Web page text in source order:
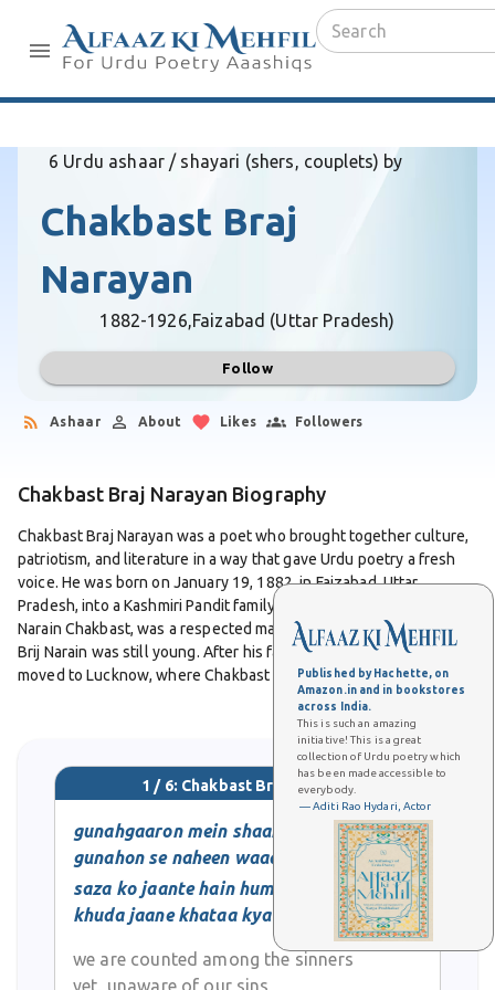
Published by Hachette, on
Amazon.in and in bookstores
across India.
This is such an amazing
initiative! This is a great
collection of Urdu poetry which
has been made accessible to
everybody.
— Aditi Rao Hydari, Actor
6 Urdu ashaar / shayari (shers, couplets) by
Chakbast Braj
Narayan
1882-1926,Faizabad (Uttar Pradesh)
Follow
Ashaar About Likes Followers
Chakbast Braj Narayan Biography
Chakbast Braj Narayan was a poet who brought together culture,
patriotism, and literature in a way that gave Urdu poetry a fresh
voice. He was born on January 19, 1882, in Faizabad, Uttar
Pradesh, into a Kashmiri Pandit family. His father, Pandit Udit
Narain Chakbast, was a respected man who passed away when
Brij Narain was still young. After his father’s death, the family
moved to Lucknow, where Chakbast spent most of his life.
Chakbast studied law and went on to practice as a lawyer in
Lucknow. But while law gave him a profession, poetry gave him
his identity. From an early age, he was drawn to Urdu poetry and
became part of Lucknow’s literary circles. His pen name
“Chakbast” became well known in mushairas and literary
gatherings.
What made Chakbast unique was the blend of patriotic and social
themes in his poetry. At a time when India was struggling for
freedom, his verses inspired courage and love for the nation. His
collectionSubh-e-Watancarried poems that reflected not just
1 / 6: Chakbast Braj Narayan
gunahgaaron mein shaamil hain
gunahon se naheen waaqif
saza ko jaante hain hum
khuda jaane khataa kya hai
we are counted among the sinners
yet, unaware of our sins